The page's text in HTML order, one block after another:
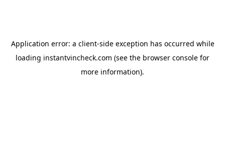
Application error: a client-side exception has occurred while
loading instantvincheck.com (see the browser console for
more information).